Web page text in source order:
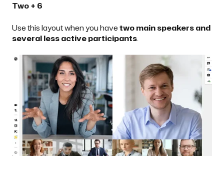
Two + 6
Use this layout when you havetwo main speakers and
several less active participants.